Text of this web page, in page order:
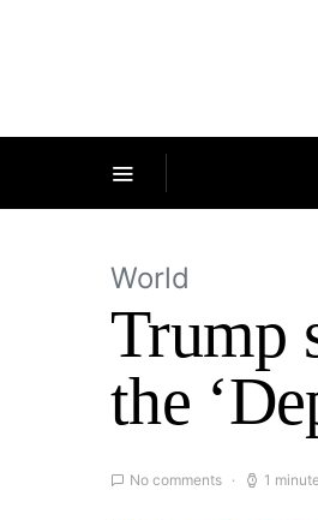
World
Trump
the
No comments 1